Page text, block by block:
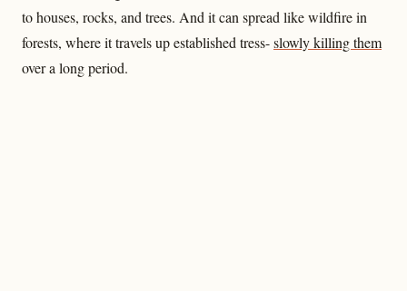
to houses, rocks, and trees. And it can spread like wildfire in
forests, where it travels up established tress-slowly killing them
over a long period.